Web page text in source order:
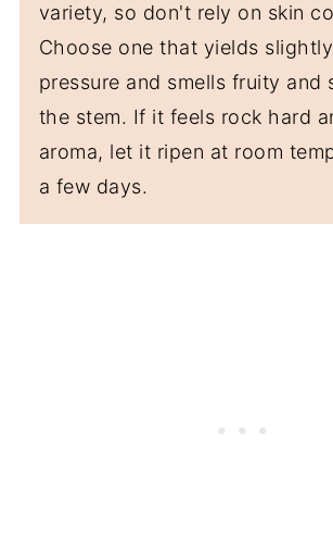
variety, so don't rely on skin
Choose one that yields
pressure and smells fruity and
the stem. If it feels rock hard
aroma, let it ripen at room
a few days.